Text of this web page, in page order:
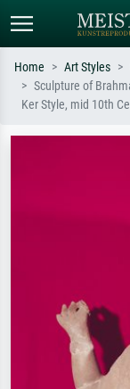
Standard
Home Art Styles
Sculpture of
Ker Style, mid 10th